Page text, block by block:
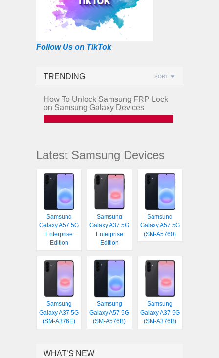
Follow Us on TikTok
TRENDING SORT
How To Unlock Samsung FRP Lock
on Samsung Galaxy Devices
Latest Samsung Devices
Samsung
Galaxy A57 5G
Enterprise
Edition
Samsung
Galaxy A37 5G
Enterprise
Edition
Samsung
Galaxy A57 5G
(SM-A5760)
Samsung
Galaxy A37 5G
(SM-A376E)
Samsung
Galaxy A57 5G
(SM-A576B)
Samsung
Galaxy A37 5G
(SM-A376B)
WHAT’S NEW